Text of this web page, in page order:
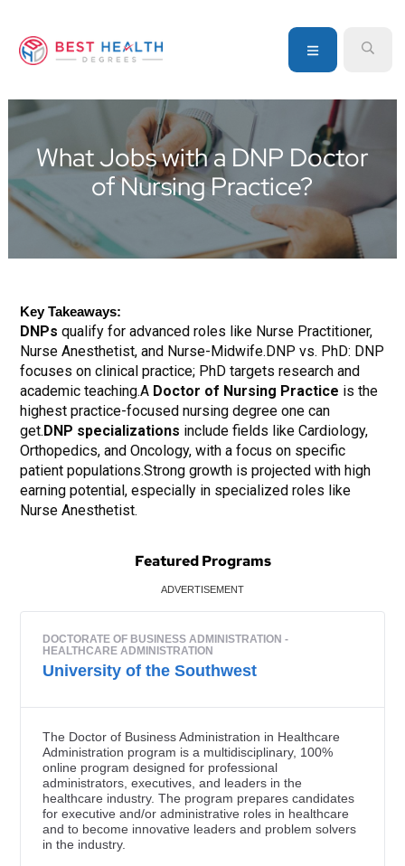
primary
main
primary
go-
source
for
information
about
healthcare
programs
MENU
What Jobs with a DNP Doctor
of Nursing Practice?
Key Takeaways:
DNPs qualify for advanced roles like Nurse Practitioner,
Nurse Anesthetist, and Nurse-Midwife.DNP vs. PhD: DNP
focuses on clinical practice; PhD targets research and
academic teaching.A Doctor of Nursing Practice is the
highest practice-focused nursing degree one can
get.DNP specializations include fields like Cardiology,
Orthopedics, and Oncology, with a focus on specific
patient populations.Strong growth is projected with high
earning potential, especially in specialized roles like
Nurse Anesthetist.
Featured Programs